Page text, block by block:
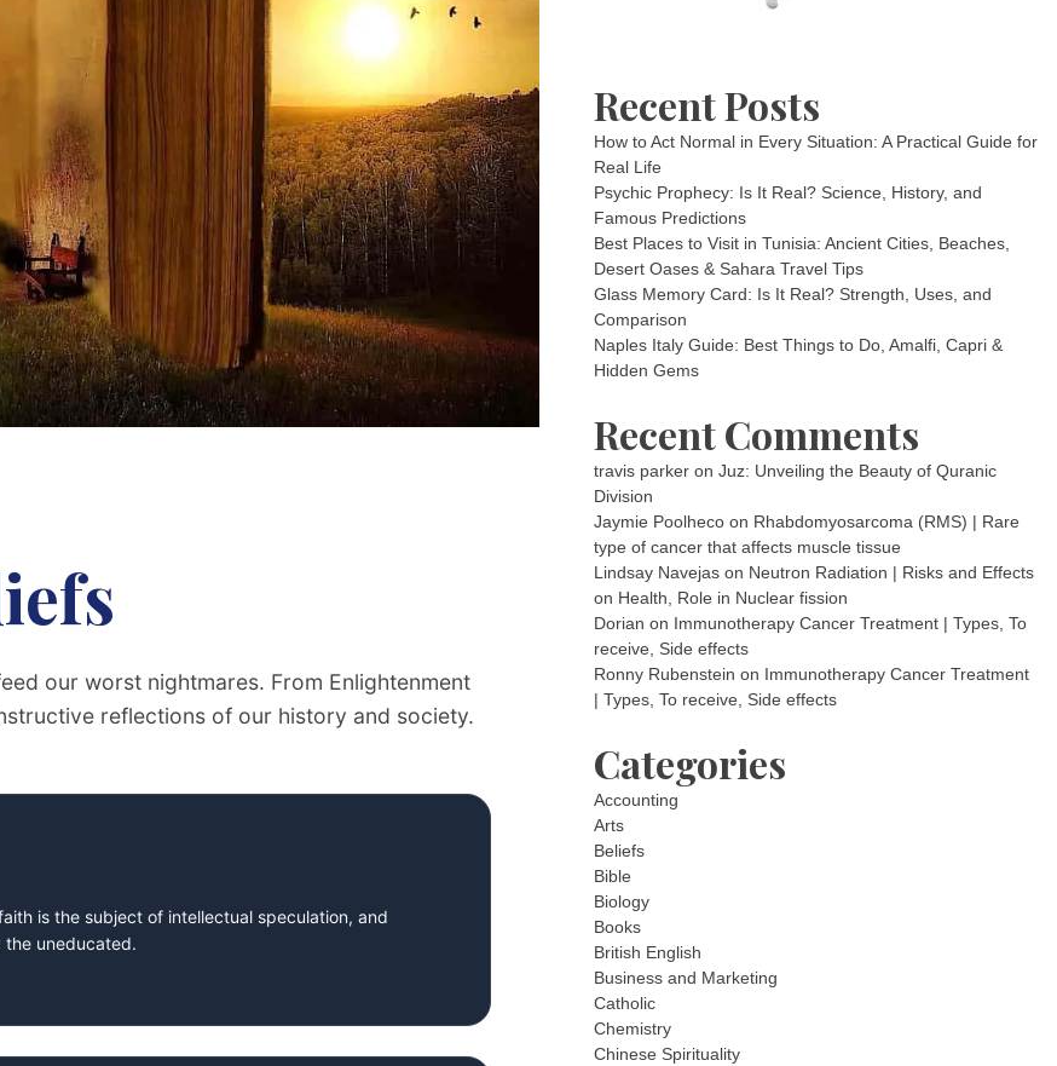
our worst nightmares. From Enlightenment
reflections of our history and society.
is the subject of intellectual speculation, and
the uneducated.
Recent Posts
How to Act Normal in Every Situation: A Practical Guide for
Real Life
Psychic Prophecy: Is It Real? Science, History, and
Famous Predictions
Best Places to Visit in Tunisia: Ancient Cities, Beaches,
Desert Oases & Sahara Travel Tips
Glass Memory Card: Is It Real? Strength, Uses, and
Comparison
Naples Italy Guide: Best Things to Do, Amalfi, Capri &
Hidden Gems
Recent Comments
travis parker onJuz: Unveiling the Beauty of Quranic
Division
Jaymie Poolheco on Rhabdomyosarcoma (RMS) | Rare
type of cancer that affects muscle tissue
Lindsay Navejas on Neutron Radiation | Risks and Effects
on Health, Role in Nuclear fission
Dorian on Immunotherapy Cancer Treatment | Types, To
receive, Side effects
Ronny Rubenstein on Immunotherapy Cancer Treatment
| Types, To receive, Side effects
Categories
Accounting
Arts
Beliefs
Bible
Biology
Books
British English
Business and Marketing
Catholic
Chemistry
Chinese Spirituality